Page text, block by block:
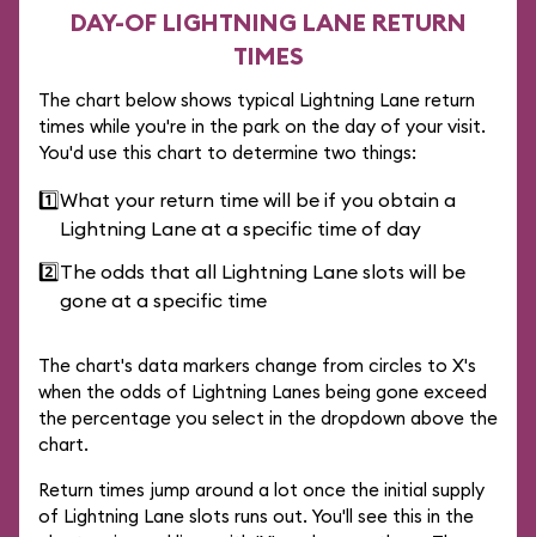
DAY-OF LIGHTNING LANE RETURN
TIMES
The chart below shows typical Lightning Lane return
times while you're in the park on the day of your visit.
You'd use this chart to determine two things:
1️⃣What your return time will be if you obtain a
Lightning Lane at a specific time of day
2️⃣The odds that all Lightning Lane slots will be
gone at a specific time
The chart's data markers change from circles to X's
when the odds of Lightning Lanes being gone exceed
the percentage you select in the dropdown above the
chart.
Return times jump around a lot once the initial supply
of Lightning Lane slots runs out. You'll see this in the